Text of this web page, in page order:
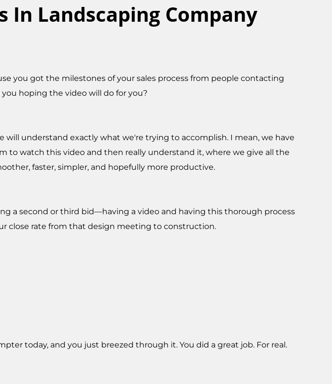
In Landscaping Company
you got the milestones of your sales process from people contacting
hoping the video will do for you?
understand exactly what we're trying to accomplish. I mean, we have
to watch this video and then really understand it, where we give all the
faster, simpler, and hopefully more productive.
a second or third bid—having a video and having this thorough process
close rate from that design meeting to construction.
today, and you just breezed through it. You did a great job. For real.